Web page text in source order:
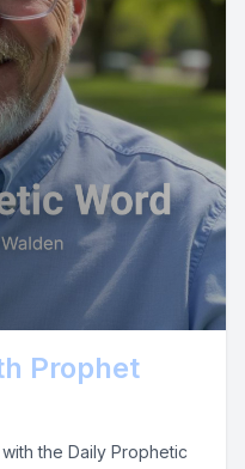
Prophet
the Daily Prophetic